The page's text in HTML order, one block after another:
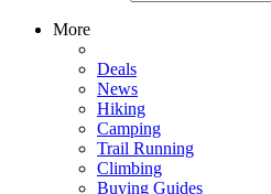
More
Deals
News
Hiking
Camping
Trail Running
Climbing
Buying Guides